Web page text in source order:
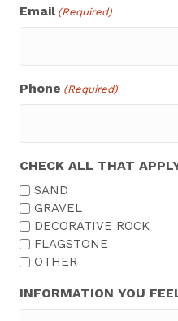
Email (Required)
Phone (Required)
CHECK ALL THAT
SAND
GRAVEL
DECORATIVE ROCK
FLAGSTONE
OTHER
INFORMATION YOU